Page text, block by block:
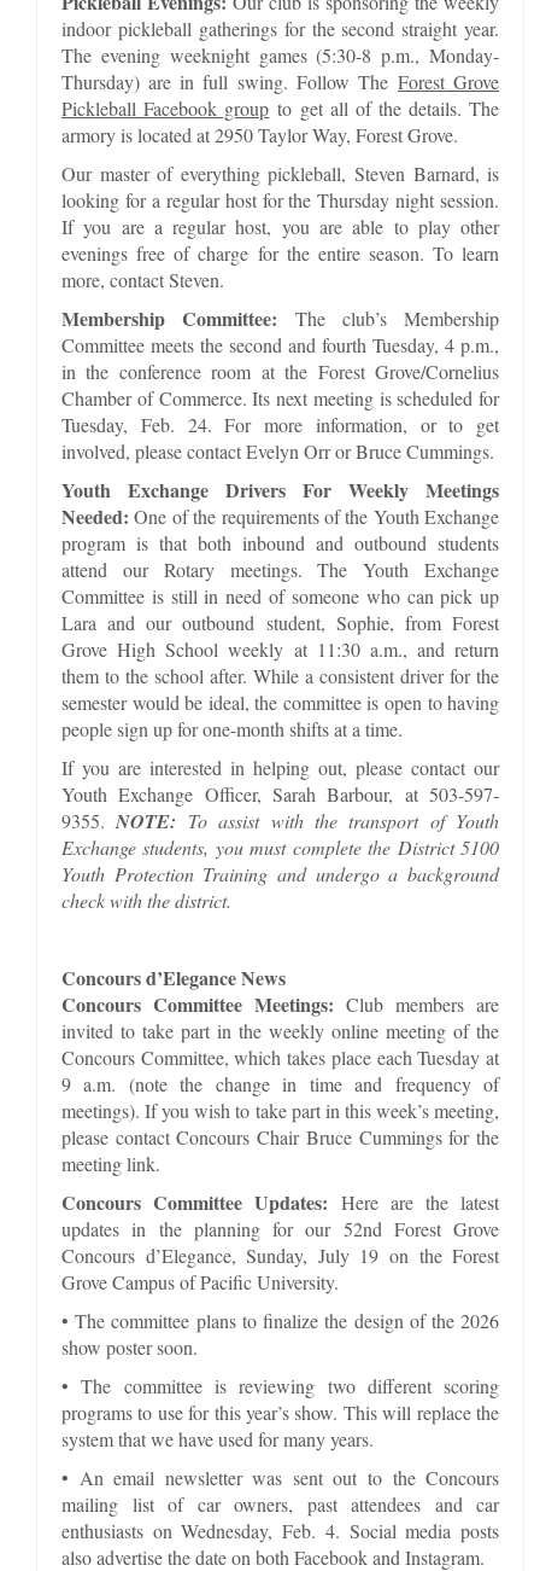
indoor pickleball gatherings for the second straight year.
The evening weeknight games (5:30-8 p.m., Monday-
Thursday) are in full swing. Follow TheForest Grove
Pickleball Facebook group to get all of the details. The
armory is located at 2950 Taylor Way, Forest Grove.
Our master of everything pickleball, Steven Barnard, is
looking for a regular host for the Thursday night session.
If you are a regular host, you are able to play other
evenings free of charge for the entire season. To learn
more, contact Steven.
Membership Committee: The club’s Membership
Committee meets the second and fourth Tuesday, 4 p.m.,
in the conference room at the Forest Grove/Cornelius
Chamber of Commerce. Its next meeting is scheduled for
Tuesday, Feb. 24. For more information, or to get
involved, please contact Evelyn Orr or Bruce Cummings.
Youth Exchange Drivers For Weekly Meetings
Needed:One of the requirements of the Youth Exchange
program is that both inbound and outbound students
attend our Rotary meetings. The Youth Exchange
Committee is still in need of someone who can pick up
Lara and our outbound student, Sophie, from Forest
Grove High School weekly at 11:30 a.m., and return
them to the school after. While a consistent driver for the
semester would be ideal, the committee is open to having
people sign up for one-month shifts at a time.
If you are interested in helping out, please contact our
Youth Exchange Officer, Sarah Barbour, at 503-597-
9355.NOTE: To assist with the transport of Youth
Exchange students, you must complete the District 5100
Youth Protection Training and undergo a background
check with the district.
Concours d’Elegance News
Concours Committee Meetings: Club members are
invited to take part in the weekly online meeting of the
Concours Committee, which takes place each Tuesday at
9 a.m. (note the change in time and frequency of
meetings). If you wish to take part in this week’s meeting,
please contact Concours Chair Bruce Cummings for the
meeting link.
Concours Committee Updates: Here are the latest
updates in the planning for our 52nd Forest Grove
Concours d’Elegance, Sunday, July 19 on the Forest
Grove Campus of Pacific University.
• The committee plans to finalize the design of the 2026
show poster soon.
• The committee is reviewing two different scoring
programs to use for this year’s show. This will replace the
system that we have used for many years.
• An email newsletter was sent out to the Concours
mailing list of car owners, past attendees and car
enthusiasts on Wednesday, Feb. 4. Social media posts
also advertise the date on both Facebook and Instagram.